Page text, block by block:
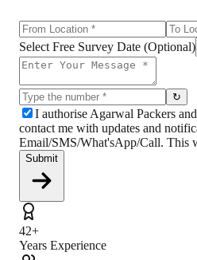
Select Free Survey Date (Optional)
↻
I authorise Agarwal Packers
contact me with updates and
Email/SMS/What'sApp/Call.
Submit
42+
Years Experience